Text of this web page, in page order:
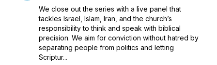
We close out the series with a live panel that
tackles Israel, Islam, Iran, and the church’s
responsibility to think and speak with biblical
precision. We aim for conviction without hatred by
separating people from politics and letting
Scriptur...